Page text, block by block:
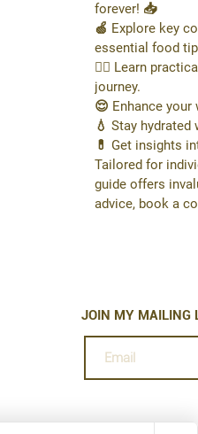
forever! 📥
🍏 Explore key
essential food
🏋️‍♂️ Learn
journey.
😌 Enhance
💧 Stay
💊 Get insights
Tailored for
guide offers
advice, book a
JOIN MY MAILING